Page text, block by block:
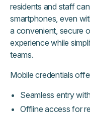
residents and staff
smartphones, even
a convenient, secure
experience while
teams.
Mobile credentials
Seamless entry
Offline access for